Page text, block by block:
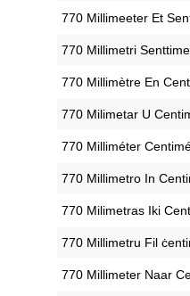
‎770 Millimeeter Et
‎770 Millimetri
‎770 Millimètre En
‎770 Milimetar U
‎770 Milliméter
‎770 Millimetro In
‎770 Milimetras Iki
‎770 Millimetru Fil
‎770 Millimeter Naar